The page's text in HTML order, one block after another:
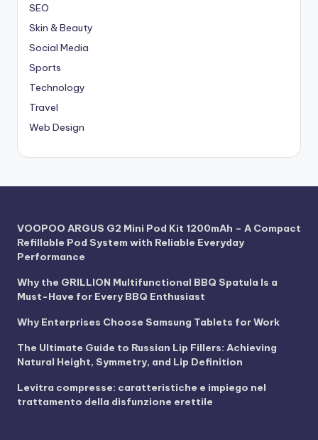
SEO
Skin & Beauty
Social Media
Sports
Technology
Travel
Web Design
VOOPOO ARGUS G2 Mini Pod Kit 1200mAh – A Compact
Refillable Pod System with Reliable Everyday
Performance
Why the GRILLION Multifunctional BBQ Spatula Is a
Must-Have for Every BBQ Enthusiast
Why Enterprises Choose Samsung Tablets for Work
The Ultimate Guide to Russian Lip Fillers: Achieving
Natural Height, Symmetry, and Lip Definition
Levitra compresse: caratteristiche e impiego nel
trattamento della disfunzione erettile